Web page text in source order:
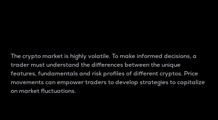
The crypto market is highly volatile. To make informed decisions, a
trader must understand the differences between the unique
features, fundamentals and risk profiles of different cryptos. Price
movements can empower traders to develop strategies to capitalize
on market fluctuations.